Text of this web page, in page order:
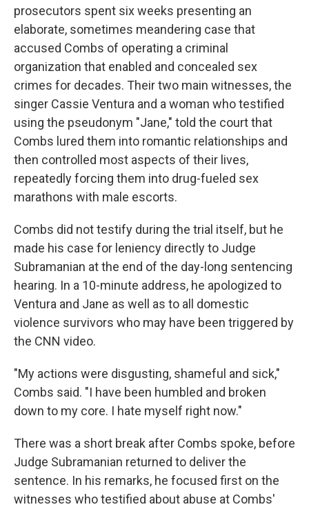
prosecutors spent six weeks presenting an
elaborate, sometimes meandering case that
accused Combs of operating a criminal
organization that enabled and concealed sex
crimes for decades. Their two main witnesses, the
singer Cassie Ventura and a woman who testified
using the pseudonym "Jane," told the court that
Combs lured them into romantic relationships and
then controlled most aspects of their lives,
repeatedly forcing them into drug-fueled sex
marathons with male escorts.
Combs did not testify during the trial itself, but he
made his case for leniency directly to Judge
Subramanian at the end of the day-long sentencing
hearing. In a 10-minute address, he apologized to
Ventura and Jane as well as to all domestic
violence survivors who may have been triggered by
the CNN video.
"My actions were disgusting, shameful and sick,"
Combs said. "I have been humbled and broken
down to my core. I hate myself right now."
There was a short break after Combs spoke, before
Judge Subramanian returned to deliver the
sentence. In his remarks, he focused first on the
witnesses who testified about abuse at Combs'